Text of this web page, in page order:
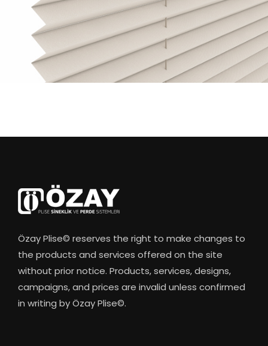
Özay Plise© reserves the right to make changes to
the products and services offered on the site
without prior notice. Products, services, designs,
campaigns, and prices are invalid unless confirmed
in writing by Özay Plise©.